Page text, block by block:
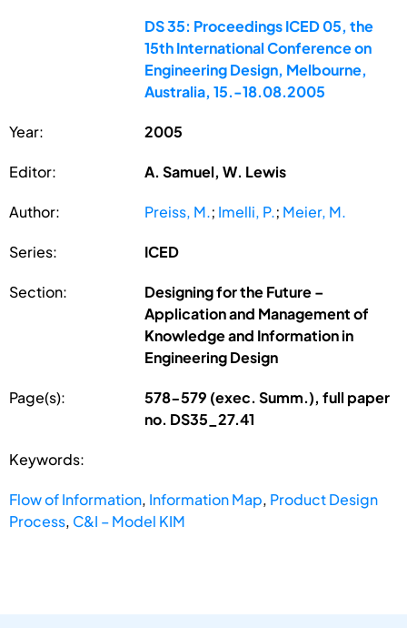
DS 35: Proceedings ICED 05, the
15th International Conference on
Engineering Design, Melbourne,
Australia, 15.-18.08.2005
Year: 2005
Editor: A. Samuel, W. Lewis
Author: Preiss, M.; Imelli, P.; Meier, M.
Series: ICED
Section:
Designing for the Future –
Application and Management of
Knowledge and Information in
Engineering Design
Page(s):
578-579 (exec. Summ.), full paper
no. DS35_27.41
Keywords:
Flow of Information, Information Map, Product Design
Process, C&I – Model KIM